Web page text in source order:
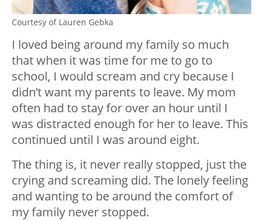
Courtesy of Lauren Gebka
I loved being around my family so much
that when it was time for me to go to
school, I would scream and cry because I
didn’t want my parents to leave. My mom
often had to stay for over an hour until I
was distracted enough for her to leave. This
continued until I was around eight.
The thing is, it never really stopped, just the
crying and screaming did. The lonely feeling
and wanting to be around the comfort of
my family never stopped.